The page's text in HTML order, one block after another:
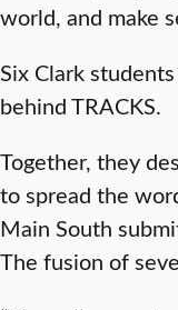
world, and make
Six Clark
behind TRACKS.
Together, they
to spread the
Main South
The fusion of